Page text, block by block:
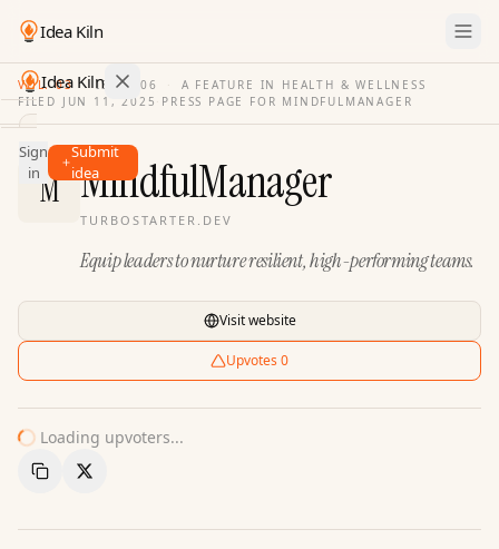
Idea Kiln
Idea Kiln
Find ideas in 2,100 startups
Ideas
Discover
Sign
in
Submit
idea
VOL. 03 · ISSUE06 ·
A FEATURE IN HEALTH & WELLNESS
FILED JUN 11, 2025 · PRESS PAGE FOR MINDFULMANAGER
M MindfulManager
TURBOSTARTER.DEV
Equip leaders to nurture resilient, high-performing teams.
Visit website
Upvotes 0
Loading upvoters...
Copy LinkShare